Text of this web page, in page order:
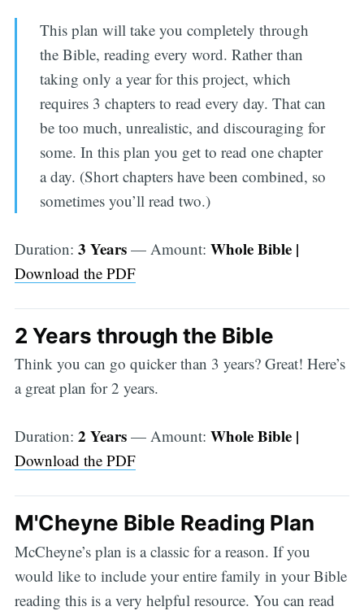
This plan will take you completely through
the Bible, reading every word. Rather than
taking only a year for this project, which
requires 3 chapters to read every day. That can
be too much, unrealistic, and discouraging for
some. In this plan you get to read one chapter
a day. (Short chapters have been combined, so
sometimes you’ll read two.)
Duration: 3 Years— Amount: Whole Bible |
Download the PDF
2 Years through the Bible
Think you can go quicker than 3 years? Great! Here’s
a great plan for 2 years.
Duration: 2 Years— Amount: Whole Bible |
Download the PDF
M'Cheyne Bible Reading Plan
McCheyne’s plan is a classic for a reason. If you
would like to include your entire family in your Bible
reading this is a very helpful resource. You can read